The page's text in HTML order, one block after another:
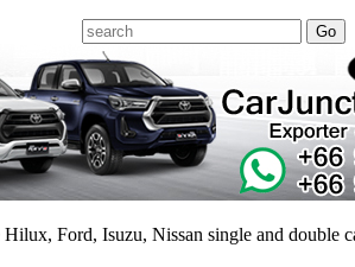
Ford, Isuzu, Nissan single and double